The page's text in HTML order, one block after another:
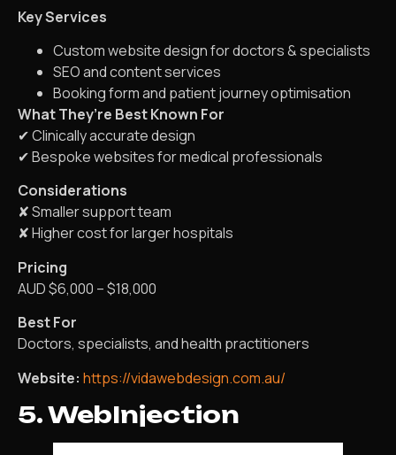
Key Services
Custom website design for doctors & specialists
SEO and content services
Booking form and patient journey optimisation
What They’re Best Known For
✔ Clinically accurate design
✔ Bespoke websites for medical professionals
Considerations
✘ Smaller support team
✘ Higher cost for larger hospitals
Pricing
AUD $6,000 – $18,000
Best For
Doctors, specialists, and health practitioners
Website: https://vidawebdesign.com.au/
5. WebInjection